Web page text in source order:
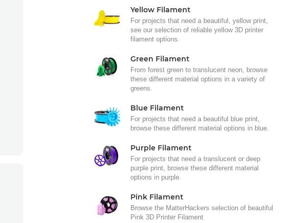
Yellow Filament
For projects that need a beautiful, yellow print,
see our selection of reliable yellow 3D printer
filament options.
Green Filament
From forest green to translucent neon, browse
these different material options in a variety of
greens.
Blue Filament
For projects that need a beautiful blue print,
browse these different material options in blue.
Purple Filament
For projects that need a translucent or deep
purple print, browse these different material
options in purple.
Pink Filament
Browse the MatterHackers selection of beautiful
Pink 3D Printer Filament